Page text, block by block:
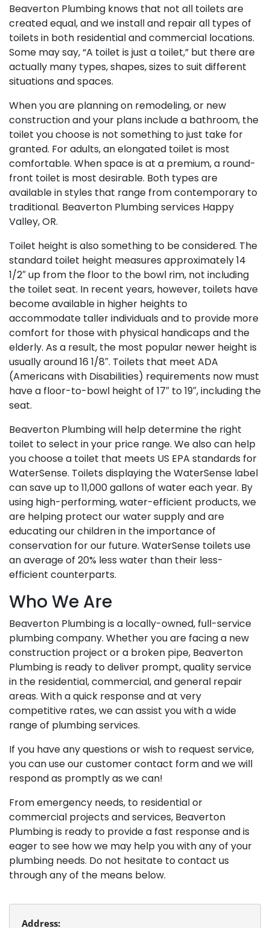
Beaverton Plumbing knows that not all toilets are
created equal, and we install and repair all types of
toilets in both residential and commercial locations.
Some may say, “A toilet is just a toilet,” but there are
actually many types, shapes, sizes to suit different
situations and spaces.
When you are planning on remodeling, or new
construction and your plans include a bathroom, the
toilet you choose is not something to just take for
granted. For adults, an elongated toilet is most
comfortable. When space is at a premium, a round-
front toilet is most desirable. Both types are
available in styles that range from contemporary to
traditional. Beaverton Plumbing services Happy
Valley, OR.
Toilet height is also something to be considered. The
standard toilet height measures approximately 14
1/2″ up from the floor to the bowl rim, not including
the toilet seat. In recent years, however, toilets have
become available in higher heights to
accommodate taller individuals and to provide more
comfort for those with physical handicaps and the
elderly. As a result, the most popular newer height is
usually around 16 1/8″. Toilets that meet ADA
(Americans with Disabilities) requirements now must
have a floor-to-bowl height of 17″ to 19″, including the
seat.
Beaverton Plumbing will help determine the right
toilet to select in your price range. We also can help
you choose a toilet that meets US EPA standards for
WaterSense. Toilets displaying the WaterSense label
can save up to 11,000 gallons of water each year. By
using high-performing, water-efficient products, we
are helping protect our water supply and are
educating our children in the importance of
conservation for our future. WaterSense toilets use
an average of 20% less water than their less-
efficient counterparts.
Who We Are
Beaverton Plumbing is a locally-owned, full-service
plumbing company. Whether you are facing a new
construction project or a broken pipe, Beaverton
Plumbing is ready to deliver prompt, quality service
in the residential, commercial, and general repair
areas. With a quick response and at very
competitive rates, we can assist you with a wide
range of plumbing services.
If you have any questions or wish to request service,
you can use our customer contact form and we will
respond as promptly as we can!
From emergency needs, to residential or
commercial projects and services, Beaverton
Plumbing is ready to provide a fast response and is
eager to see how we may help you with any of your
plumbing needs. Do not hesitate to contact us
through any of the means below.
Address: